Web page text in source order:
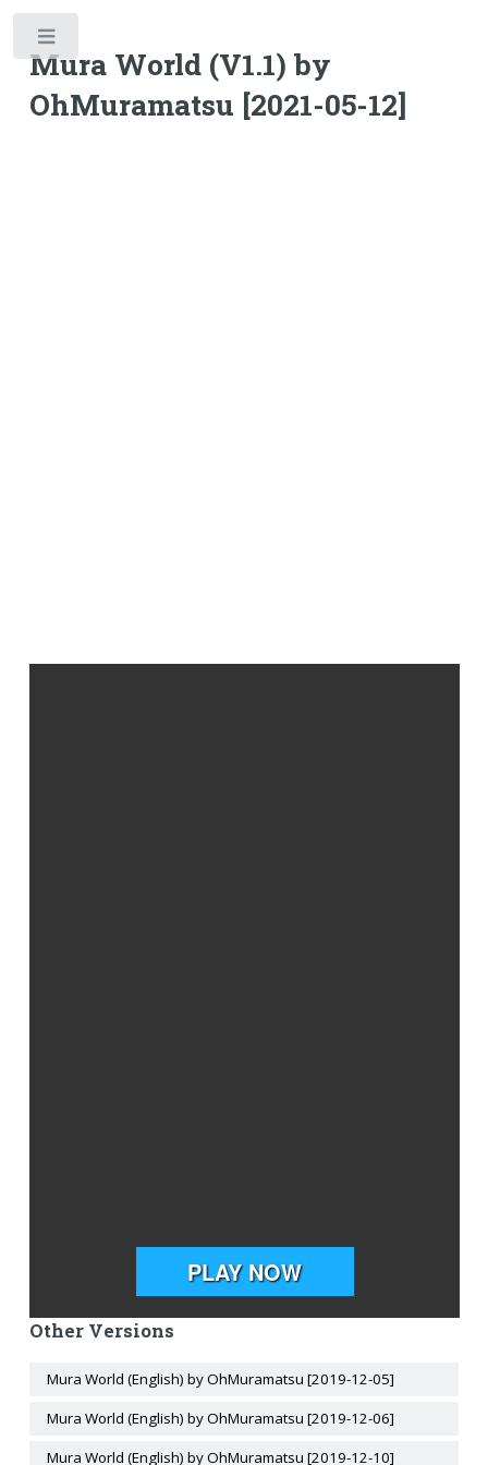
Mura World (V1.1) by
OhMuramatsu [2021-05-12]
Other Versions
Mura World (English) by OhMuramatsu [2019-12-05]
Mura World (English) by OhMuramatsu [2019-12-06]
Mura World (English) by OhMuramatsu [2019-12-10]